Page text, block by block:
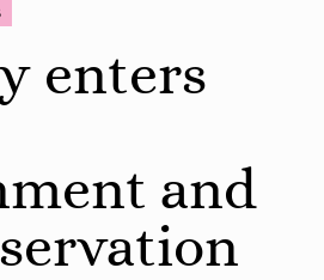
enters
and